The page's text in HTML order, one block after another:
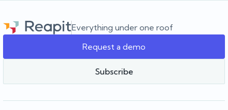
Everything under one roof
Request a demo
Subscribe